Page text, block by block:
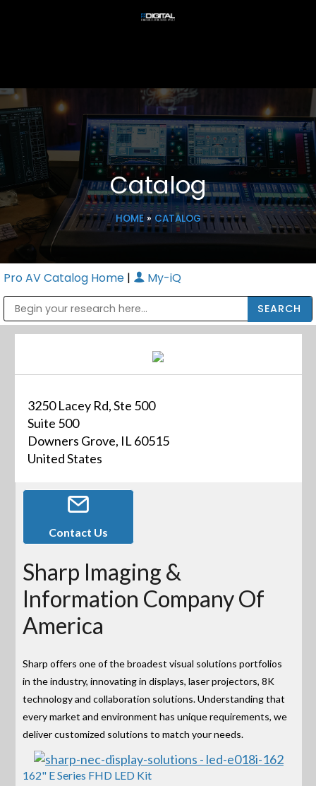
Catalog
HOME» CATALOG
Pro AV Catalog Home | My-iQ
3250 Lacey Rd, Ste 500
Suite 500
Downers Grove, IL 60515
United States
Contact Us
Sharp Imaging &
Information Company Of
America
Sharp offers one of the broadest visual solutions portfolios
in the industry, innovating in displays, laser projectors, 8K
technology and collaboration solutions. Understanding that
every market and environment has unique requirements, we
deliver customized solutions to match your needs.
162" E Series FHD LED Kit